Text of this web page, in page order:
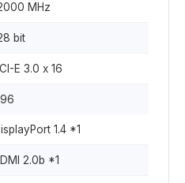
MHz
bit
E 3.0 x 16
1.4 *1
2.0b *1